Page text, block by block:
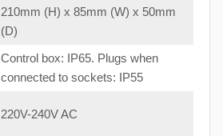
210mm (H) x 85mm (W) x 50mm
(D)
Control box: IP65. Plugs when
connected to sockets: IP55
220V-240V AC